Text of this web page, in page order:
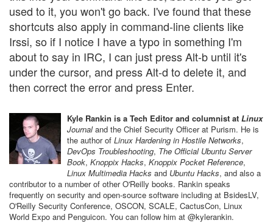
used to it, you won't go back. I've found that these
shortcuts also apply in command-line clients like
Irssi, so if I notice I have a typo in something I'm
about to say in IRC, I can just press Alt-b until it's
under the cursor, and press Alt-d to delete it, and
then correct the error and press Enter.
Kyle Rankin is a Tech Editor and columnist at Linux
Journaland the Chief Security Officer at Purism. He is
the author of Linux Hardening in Hostile Networks,
DevOps Troubleshooting, The Official Ubuntu Server
Book, Knoppix Hacks, Knoppix Pocket Reference,
Linux Multimedia Hacks and Ubuntu Hacks, and also a
contributor to a number of other O'Reilly books. Rankin speaks
frequently on security and open-source software including at BsidesLV,
O'Reilly Security Conference, OSCON, SCALE, CactusCon, Linux
World Expo and Penguicon. You can follow him at @kylerankin.